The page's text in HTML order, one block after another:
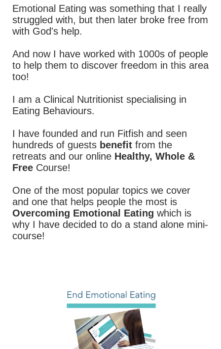
Emotional Eating was something that I really
struggled with, but then later broke free from
with God's help.
And now I have worked with 1000s of people
to help them to discover freedom in this area
too!
I am a Clinical Nutritionist specialising in
Eating Behaviours.
I have founded and run Fitfish and seen
hundreds of guests benefit from the
retreats and our online Healthy, Whole &
Free Course!
One of the most popular topics we cover
and one that helps people the most is
Overcoming Emotional Eating which is
why I have decided to do a stand alone mini-
course!